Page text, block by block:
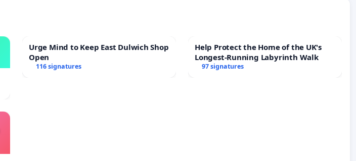
Urge Mind to Keep East Dulwich Shop
Open
116 signatures
Help Protect the Home of the UK's
Longest-Running Labyrinth Walk
97 signatures